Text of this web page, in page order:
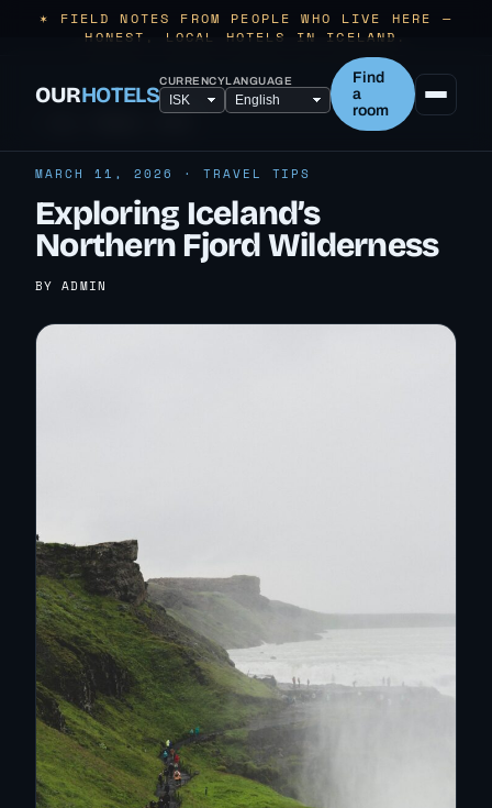
✶ FIELD NOTES FROM PEOPLE WHO LIVE HERE —
HONEST, LOCAL HOTELS IN ICELAND.
OURHOTELSCURRENCYLANGUAGE
Find
a
room
MARCH 11, 2026 · TRAVEL TIPS
Exploring Iceland’s
Northern Fjord Wilderness
BY ADMIN